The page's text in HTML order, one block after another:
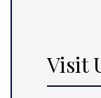
Visit